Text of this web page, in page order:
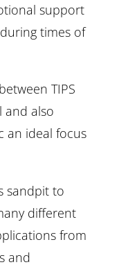
support
times of
TIPS
and also
an ideal focus
sandpit to
different
from
and